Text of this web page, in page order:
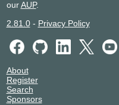
ourAUP.
2.81.0- Privacy Policy
About
Register
Search
Sponsors